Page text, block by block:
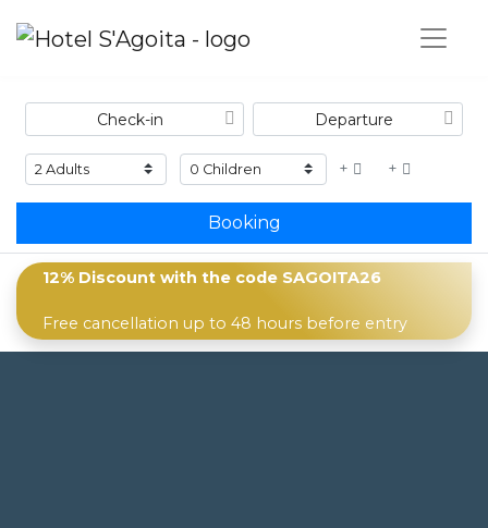
+ +
Booking
12% Discount with the code SAGOITA26
Free cancellation up to 48 hours before entry